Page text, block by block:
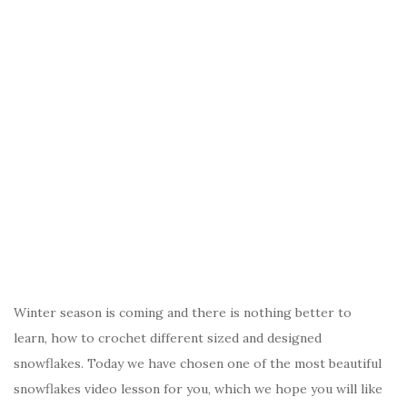
Winter season is coming and there is nothing better to
learn, how to crochet different sized and designed
snowflakes. Today we have chosen one of the most beautiful
snowflakes video lesson for you, which we hope you will like